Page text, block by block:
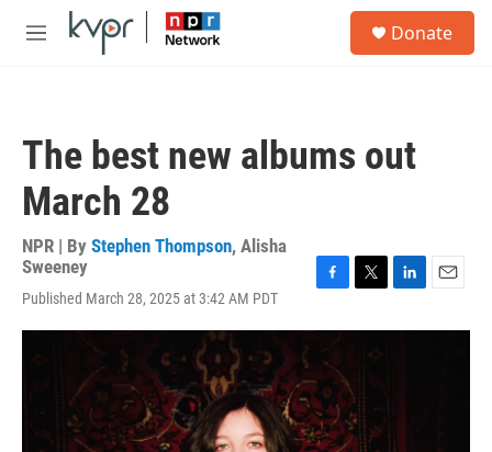
Skip to main content
M
Donate
The best new albums out
March 28
NPR | By Stephen Thompson, Alisha
Sweeney
Published March 28, 2025 at 3:42 AM PDT
c
e
b
o
o
k
i
e
r
n
n
a